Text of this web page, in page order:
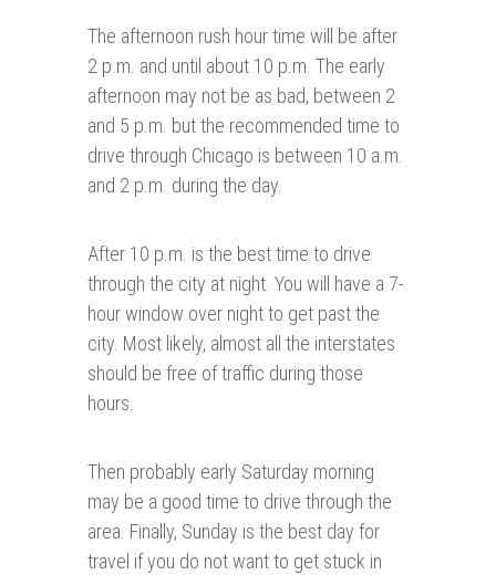
The afternoon rush hour time will be after
2 p.m. and until about 10 p.m. The early
afternoon may not be as bad, between 2
and 5 p.m. but the recommended time to
drive through Chicago is between 10 a.m.
and 2 p.m. during the day.
After 10 p.m. is the best time to drive
through the city at night. You will have a 7-
hour window over night to get past the
city. Most likely, almost all the interstates
should be free of traffic during those
hours.
Then probably early Saturday morning
may be a good time to drive through the
area. Finally, Sunday is the best day for
travel if you do not want to get stuck in